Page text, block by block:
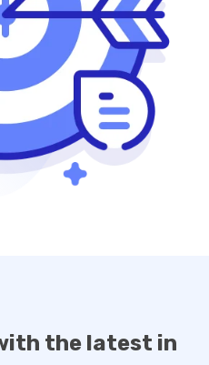
the latest in